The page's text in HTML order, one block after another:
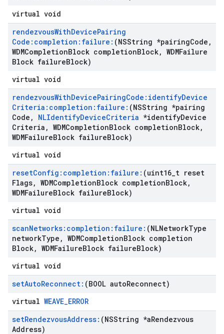
virtual void
rendezvousWithDevicePairing
Code:completion:failure: (NSString *pairingCode ,
WDMCompletionBlock completionBlock, WDMFailure
Block failureBlock)
virtual void
rendezvousWithDevicePairingCode:identifyDevice
Criteria:completion:failure: (NSString *pairing
Code , NLIdentifyDeviceCriteria *identifyDevice
Criteria , WDMCompletionBlock completionBlock,
WDMFailureBlock failureBlock)
virtual void
resetConfig:completion:failure: (uint16 t reset
Flags, WDMCompletionBlock completionBlock,
WDMFailureBlock failureBlock)
virtual void
scanNetworks:completion:failure: (NLNetworkType
networkType , WDMCompletionBlock completion
Block, WDMFailureBlock failureBlock)
virtual void
setAutoReconnect: (BOOL autoReconnect)
virtual WEAVE_ERROR
setRendezvousAddress: (NSString *aRendezvous
Address)